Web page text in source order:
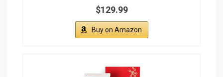
$129.99
Buy on Amazon